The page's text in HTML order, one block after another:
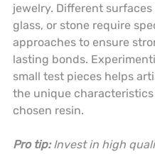
jewelry. Different surfaces
glass, or stone require
approaches to ensure
lasting bonds.
small test pieces helps
the unique
chosen resin.
Pro tip: Invest in high